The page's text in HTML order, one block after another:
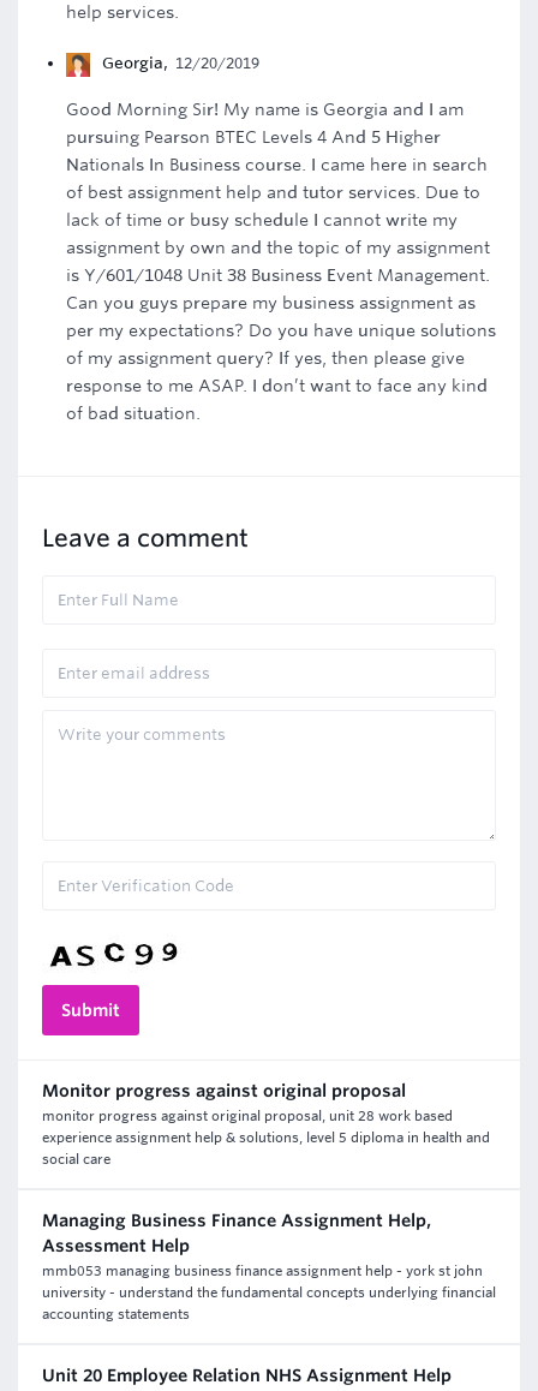
help services.
Georgia, 12/20/2019
Good Morning Sir! My name is Georgia and I am
pursuing Pearson BTEC Levels 4 And 5 Higher
Nationals In Business course. I came here in search
of best assignment help and tutor services. Due to
lack of time or busy schedule I cannot write my
assignment by own and the topic of my assignment
is Y/601/1048 Unit 38 Business Event Management.
Can you guys prepare my business assignment as
per my expectations? Do you have unique solutions
of my assignment query? If yes, then please give
response to me ASAP. I don’t want to face any kind
of bad situation.
Leave a comment
Monitor progress against original proposal
monitor progress against original proposal, unit 28 work based
experience assignment help & solutions, level 5 diploma in health and
social care
Managing Business Finance Assignment Help,
Assessment Help
mmb053 managing business finance assignment help - york st john
university - understand the fundamental concepts underlying financial
accounting statements
Unit 20 Employee Relation NHS Assignment Help